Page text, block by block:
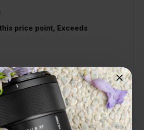
price point, Exceeds
lens the quality surpasses
lenses are all very good
not expect a lens at this price
as it is. Yes it suffers from
easily corrected in post